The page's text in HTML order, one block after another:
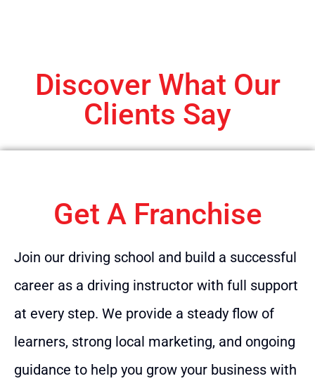
Discover What Our
Clients Say
Get A Franchise
Join our driving school and build a successful
career as a driving instructor with full support
at every step. We provide a steady flow of
learners, strong local marketing, and ongoing
guidance to help you grow your business with